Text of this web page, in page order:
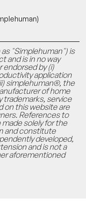
"Simplehuman") is
and is in no way
endorsed by (i)
application
simplehuman®, the
of home
trademarks, service
on this website are
References to
solely for the
and constitute
developed,
and is not a
aforementioned